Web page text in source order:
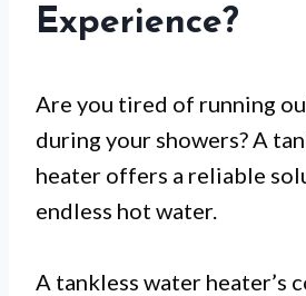
Experience?
Are you tired of running
during your showers? A
heater offers a reliable
endless hot water.
A tankless water heater’s